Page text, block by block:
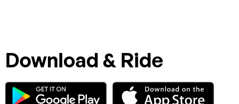
Download & Ride